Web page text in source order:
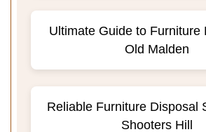
Ultimate Guide to Furniture
Old Malden
Reliable Furniture Disposal
Shooters Hill